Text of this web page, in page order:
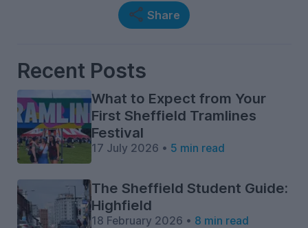
Share
Recent Posts
What to Expect from Your
First Sheffield Tramlines
Festival
17 July 2026 • 5 min read
The Sheffield Student Guide:
Highfield
18 February 2026 • 8 min read